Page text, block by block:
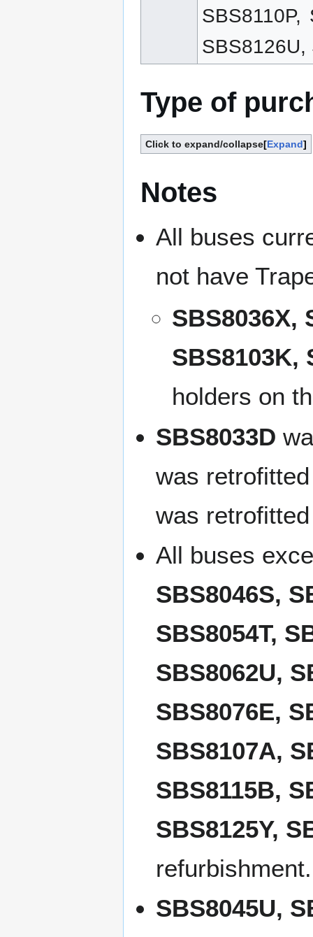
Type of
Expand
Click to expand/collapse
Notes
All buses
not have
SBS8036X,
SBS8103K,
holders on
SBS8033D
was
was
All buses
SBS8046S,
SBS8054T,
SBS8062U,
SBS8076E,
SBS8107A,
SBS8115B,
SBS8125Y,
refurbishment.
SBS8045U,